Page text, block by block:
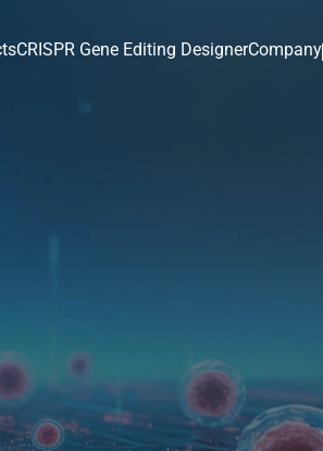
CRISPR Gene Editing DesignerCompany